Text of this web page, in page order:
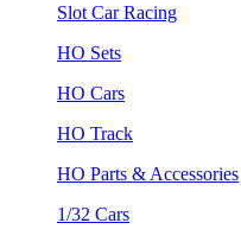
Slot Car Racing
HO Sets
HO Cars
HO Track
HO Parts & Accessories
1/32 Cars